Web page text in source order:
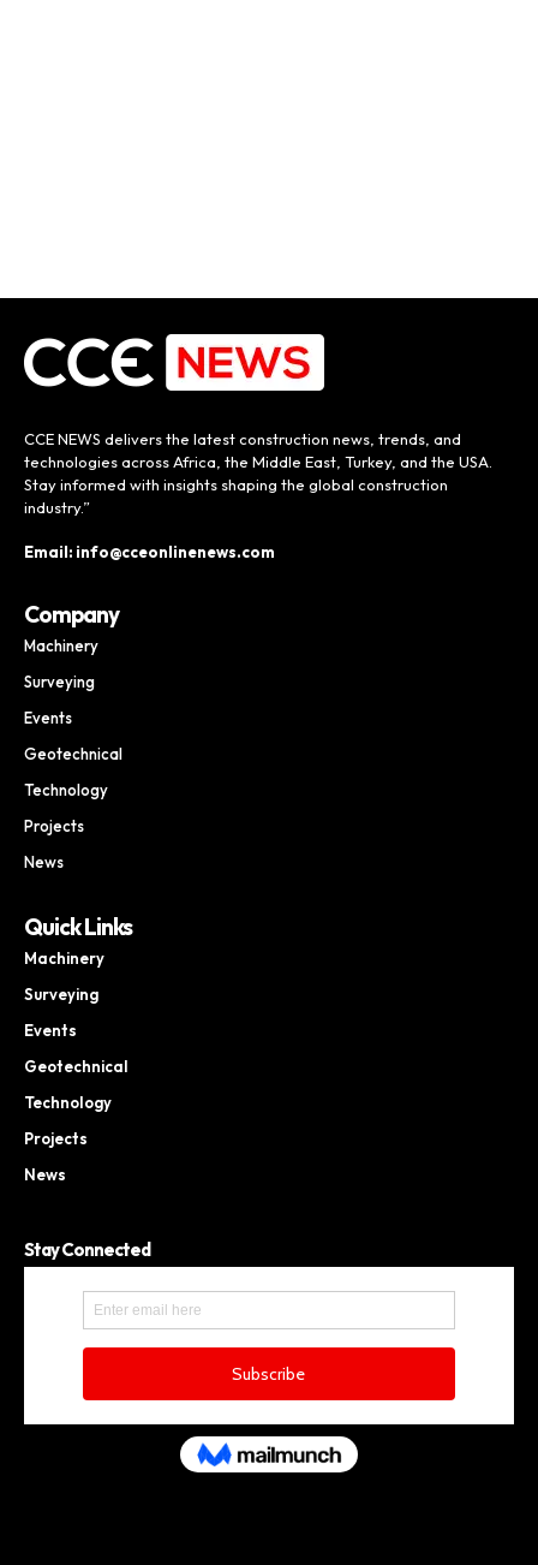
CCE NEWS delivers the latest construction news, trends, and
technologies across Africa, the Middle East, Turkey, and the USA.
Stay informed with insights shaping the global construction
industry.”
Email: info@cceonlinenews.com
Company
Machinery
Surveying
Events
Geotechnical
Technology
Projects
News
Quick Links
Machinery
Surveying
Events
Geotechnical
Technology
Projects
News
Stay Connected